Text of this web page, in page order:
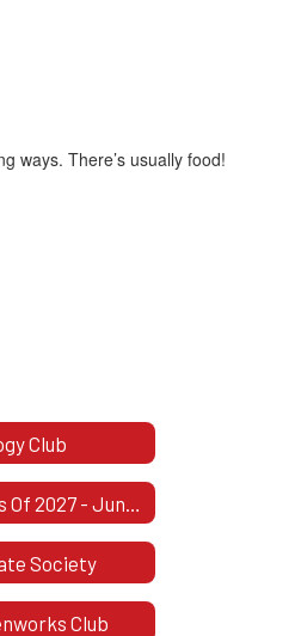
ways. There’s usually food!
Club
Society
Club